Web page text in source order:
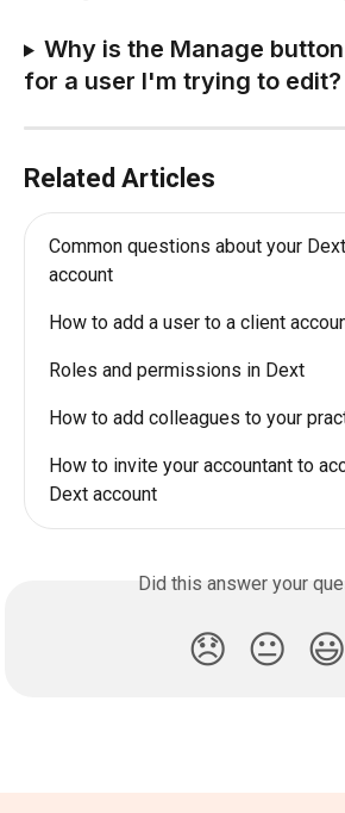
Why is the Manage
for a user I'm trying to edit?
Related Articles
Common questions about your
account
How to add a user to a client
Roles and permissions in Dext
How to add colleagues to your
How to invite your accountant to
Dext account
Did this answer your
😞 😐 😃